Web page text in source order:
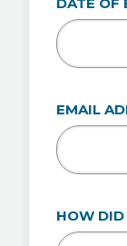
MM
slash
YYYY
EMAIL
HOW DID